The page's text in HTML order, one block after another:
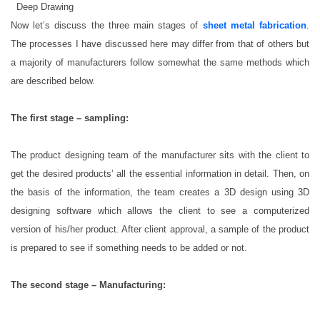
Deep Drawing
Now let’s discuss the three main stages of sheet metal fabrication
The processes I have discussed here may differ from that of others but
a majority of manufacturers follow somewhat the same methods which
are described below.
The first stage – sampling:
The product designing team of the manufacturer sits with the client to
get the desired products’ all the essential information in detail. Then, on
the basis of the information, the team creates a 3D design using 3D
designing software which allows the client to see a computerized
version of his/her product. After client approval, a sample of the product
is prepared to see if something needs to be added or not.
The second stage – Manufacturing: